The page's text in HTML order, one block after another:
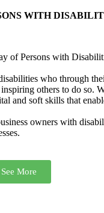
WITH
of Persons with
who through
others to do so.
and soft skills that
owners with
See More